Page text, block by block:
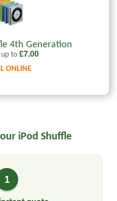
4th Generation
to £7.00
ONLINE
iPod Shuffle
1